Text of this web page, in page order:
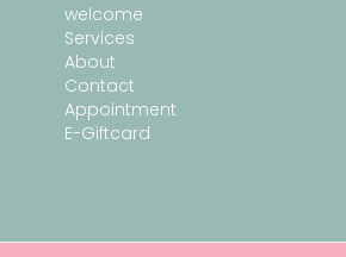
welcome
Services
About
Contact
Appointment
E-Giftcard